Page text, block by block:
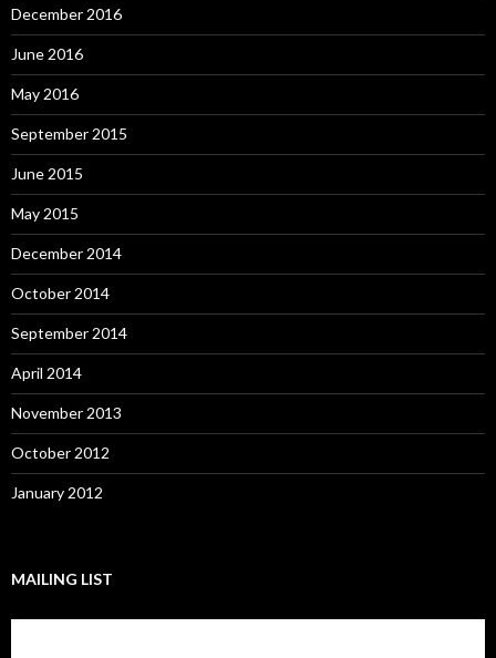
December 2016
June 2016
May 2016
September 2015
June 2015
May 2015
December 2014
October 2014
September 2014
April 2014
November 2013
October 2012
January 2012
MAILING LIST